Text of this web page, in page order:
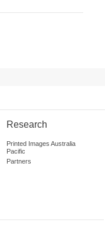
Research
Printed Images Australia
Pacific
Partners